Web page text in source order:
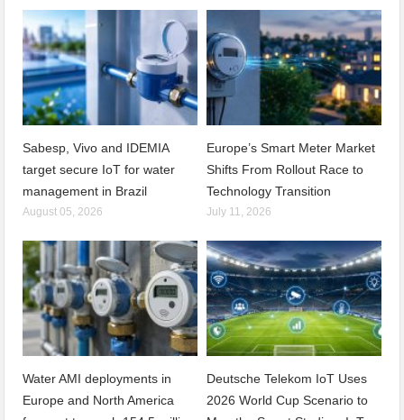
Sabesp, Vivo and IDEMIA
target secure IoT for water
management in Brazil
August 05, 2026
Europe’s Smart Meter Market
Shifts From Rollout Race to
Technology Transition
July 11, 2026
Water AMI deployments in
Europe and North America
Deutsche Telekom IoT Uses
2026 World Cup Scenario to